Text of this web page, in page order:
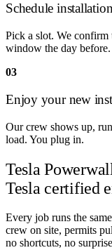
Schedule
Pick a slot. We confirm
window the day
03
Enjoy your new
Our crew shows up,
load. You plug in.
Tesla
Tesla certified
Every job runs the
crew on site, permits
no shortcuts, no